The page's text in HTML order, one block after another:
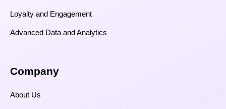
Loyalty and Engagement
Advanced Data and Analytics
Company
About Us